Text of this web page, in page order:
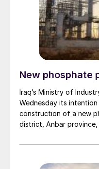
though it remains
New phosphate
Iraq’s Ministry of
Wednesday its
construction of a new
district, Anbar
expected production
told the Iraqi News